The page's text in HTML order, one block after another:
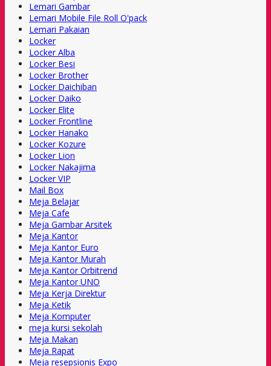
Lemari Gambar
Lemari Mobile File Roll O'pack
Lemari Pakaian
Locker
Locker Alba
Locker Besi
Locker Brother
Locker Daichiban
Locker Daiko
Locker Elite
Locker Frontline
Locker Hanako
Locker Kozure
Locker Lion
Locker Nakajima
Locker VIP
Mail Box
Meja Belajar
Meja Cafe
Meja Gambar Arsitek
Meja Kantor
Meja Kantor Euro
Meja Kantor Murah
Meja Kantor Orbitrend
Meja Kantor UNO
Meja Kerja Direktur
Meja Ketik
Meja Komputer
meja kursi sekolah
Meja Makan
Meja Rapat
Meja resepsionis Expo